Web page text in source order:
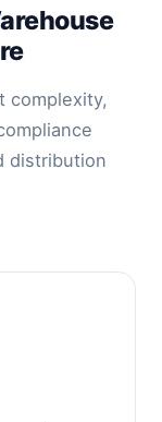
complexity,
distribution